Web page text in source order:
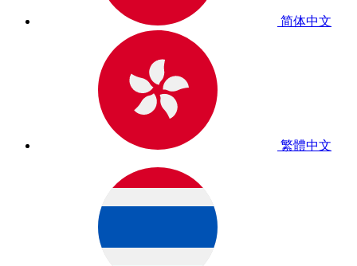
简体中文
繁體中文